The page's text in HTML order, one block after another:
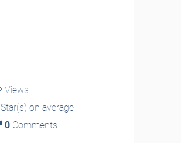
Views
Star(s) on average
0 Comments